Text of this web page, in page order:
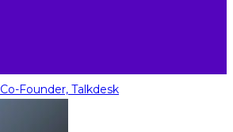
Co-Founder, Talkdesk